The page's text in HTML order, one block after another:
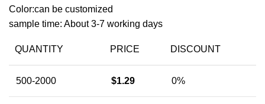
Color:can be customized
sample time: About 3-7 working days
QUANTITY PRICE DISCOUNT
500-2000 $1.29 0%